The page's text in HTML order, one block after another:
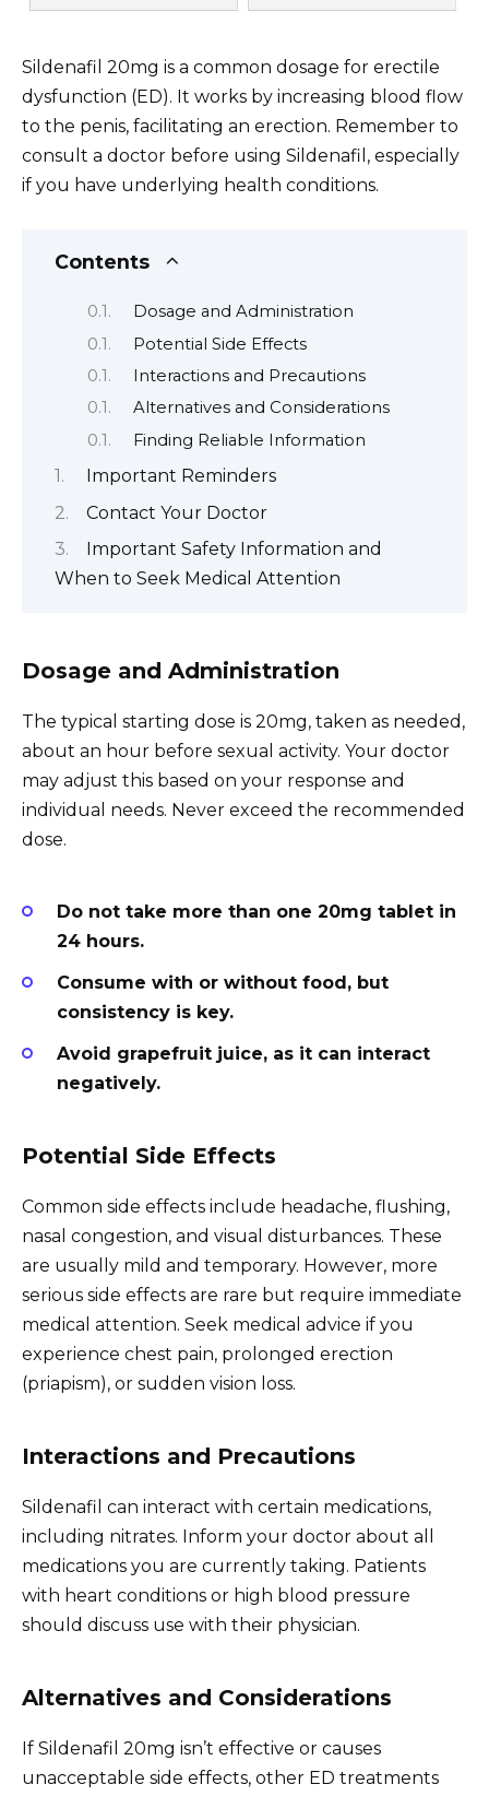
Sildenafil 20mg is a common dosage for erectile
dysfunction (ED). It works by increasing blood flow
to the penis, facilitating an erection. Remember to
consult a doctor before using Sildenafil, especially
if you have underlying health conditions.
Contents
Dosage and Administration
Potential Side Effects
Interactions and Precautions
Alternatives and Considerations
Finding Reliable Information
Important Reminders
Contact Your Doctor
Important Safety Information and
When to Seek Medical Attention
Dosage and Administration
The typical starting dose is 20mg, taken as needed,
about an hour before sexual activity. Your doctor
may adjust this based on your response and
individual needs. Never exceed the recommended
dose.
Do not take more than one 20mg tablet in
24 hours.
Consume with or without food, but
consistency is key.
Avoid grapefruit juice, as it can interact
negatively.
Potential Side Effects
Common side effects include headache, flushing,
nasal congestion, and visual disturbances. These
are usually mild and temporary. However, more
serious side effects are rare but require immediate
medical attention. Seek medical advice if you
experience chest pain, prolonged erection
(priapism), or sudden vision loss.
Interactions and Precautions
Sildenafil can interact with certain medications,
including nitrates. Inform your doctor about all
medications you are currently taking. Patients
with heart conditions or high blood pressure
should discuss use with their physician.
Alternatives and Considerations
If Sildenafil 20mg isn’t effective or causes
unacceptable side effects, other ED treatments